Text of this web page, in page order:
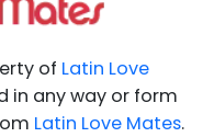
of Latin Love
in any way or form
Latin Love Mates.